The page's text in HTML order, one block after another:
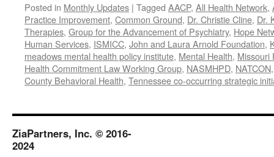
Posted in Monthly Updates | Tagged AACP, All Health Network,
Practice Improvement, Common Ground, Dr. Christie Cline, Dr.
Therapies, Group for the Advancement of Psychiatry, Hope
Human Services, ISMICC, John and Laura Arnold Foundation,
meadows mental health policy institute, Mental Health, Missouri
Health Commitment Law Working Group, NASMHPD, NATCON
County Behavioral Health, Tennessee co-occurring strategic
ZiaPartners, Inc. © 2016-
2024